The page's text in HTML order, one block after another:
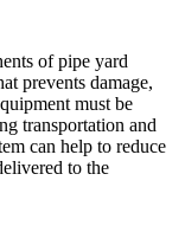
of pipe yard
prevents damage,
must be
transportation and
can help to reduce
to the